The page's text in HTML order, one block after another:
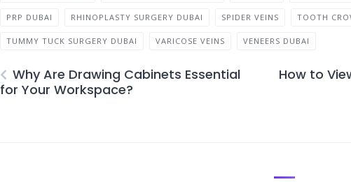
PRP DUBAI RHINOPLASTY SURGERY DUBAI SPIDER VEINS TOOTH
TUMMY TUCK SURGERY DUBAI VARICOSE VEINS VENEERS DUBAI
Why Are Drawing Cabinets Essential
for Your Workspace?
How to